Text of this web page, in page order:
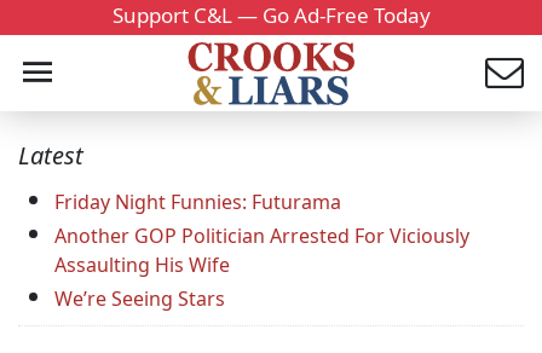
Support C&L — Go Ad-Free Today
Latest
Friday Night Funnies: Futurama
Another GOP Politician Arrested For Viciously
Assaulting His Wife
We’re Seeing Stars